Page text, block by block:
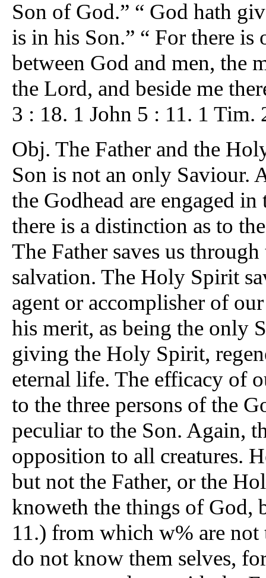
Son of God.” “ God hath
is in his Son.” “ For there
between God and men, the
the Lord, and beside me
3 : 18. 1 John 5 : 11. 1
Obj. The Father and the
Son is not an only Saviour.
the Godhead are engaged
there is a distinction as to
The Father saves us
salvation. The Holy Spirit
agent or accomplisher of
his merit, as being the only
giving the Holy Spirit,
eternal life. The efficacy of
to the three persons of the
peculiar to the Son. Again,
opposition to all creatures.
but not the Father, or the
knoweth the things of God,
11.) from which w% are not
do not know them selves,